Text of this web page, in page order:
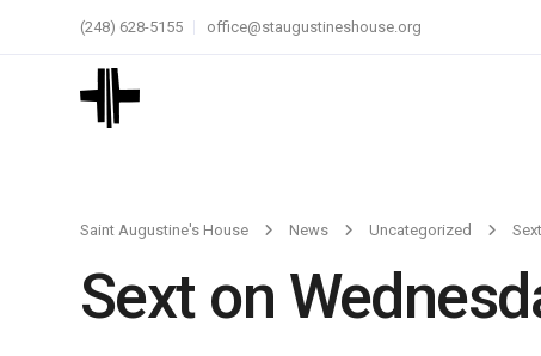
(248) 628-5155 office@staugustineshouse.org
Saint Augustine's House News Uncategorized
Sext on